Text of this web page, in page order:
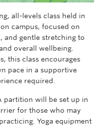
all-levels class held in
campus, focused on
and gentle stretching to
overall wellbeing.
this class encourages
pace in a supportive
required.
partition will be set up in
for those who may
Yoga equipment